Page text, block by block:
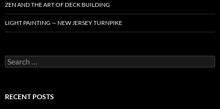
ZEN AND THE ART OF DECK BUILDING
LIGHT PAINTING — NEW JERSEY TURNPIKE
Search
for:
RECENT POSTS